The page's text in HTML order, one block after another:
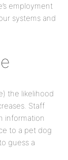
employment
systems and
the likelihood
Staff
information
to a pet dog
guess a